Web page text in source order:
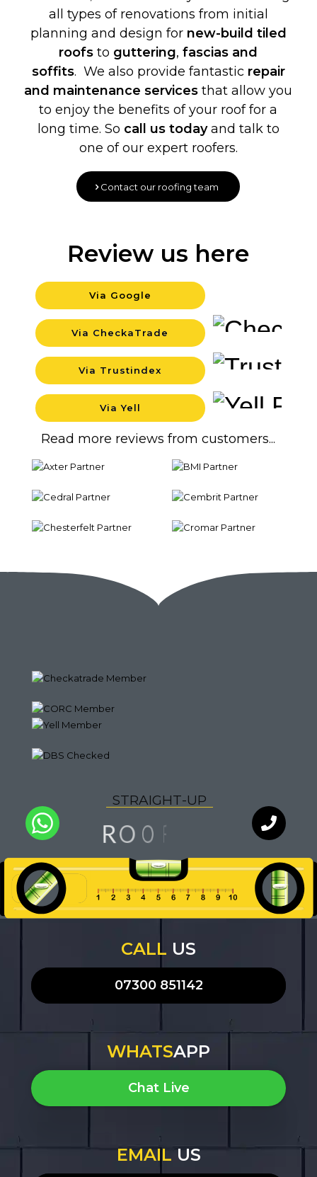
all types of renovations from initial
planning and design for new-build tiled
roofs to guttering,fascias and
soffits. We also provide fantastic repair
and maintenance services that allow you
to enjoy the benefits of your roof for a
long time. So call us todayand talk to
one of our expert roofers.
Contact our roofing team
Read more reviews from customers...
Via Yell
Via Trustindex
Via CheckaTrade
Via Google
Review us here
STRAIGHT-UP
RO O F
QUALIT Chat with
an expert
WhatsApp
our team
CALL US
07300 851142
WHATSAPP
Chat Live
EMAILUS